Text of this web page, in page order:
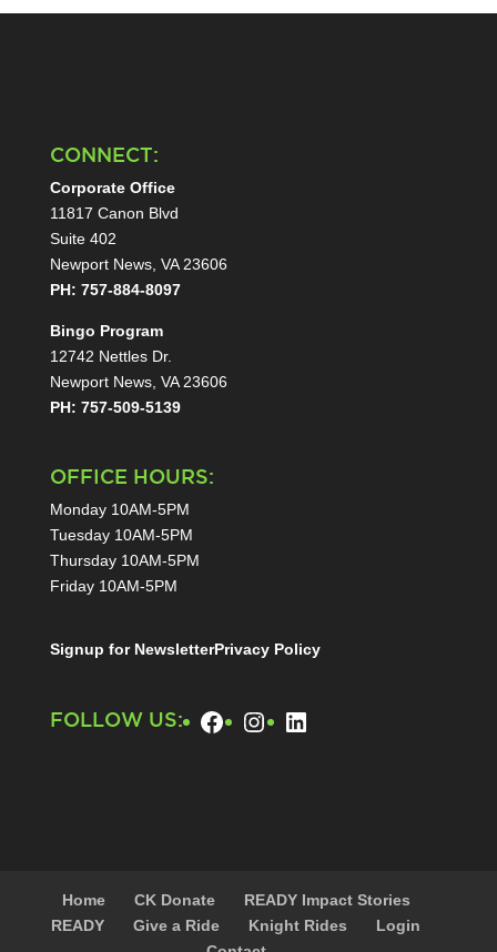
CONNECT:
Corporate Office
11817 Canon Blvd
Suite 402
Newport News, VA 23606
PH: 757-884-8097
Bingo Program
12742 Nettles Dr.
Newport News, VA 23606
PH: 757-509-5139
OFFICE HOURS:
Monday 10AM-5PM
Tuesday 10AM-5PM
Thursday 10AM-5PM
Friday 10AM-5PM
Signup for NewsletterPrivacy Policy
FOLLOW US: Facebook
Instagram
LinkedIn
Home CK Donate
READY Impact Stories
READY
Give a Ride Knight Rides
Login